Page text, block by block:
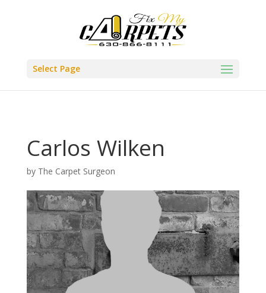
Select Page
Carlos Wilken
by The Carpet Surgeon